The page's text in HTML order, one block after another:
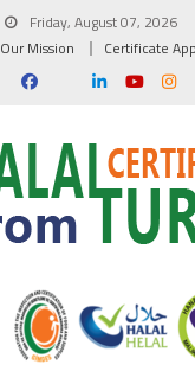
Friday, August 07, 2026
Our Mission Certificate